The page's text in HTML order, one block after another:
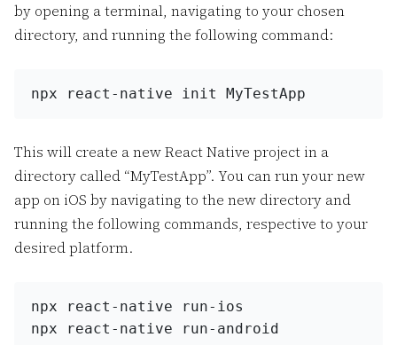
by opening a terminal, navigating to your chosen
directory, and running the following command:
npx react-native init MyTestApp
This will create a new React Native project in a
directory called “MyTestApp”. You can run your new
app on iOS by navigating to the new directory and
running the following commands, respective to your
desired platform.
npx react- native run-ios
npx react- native run-android